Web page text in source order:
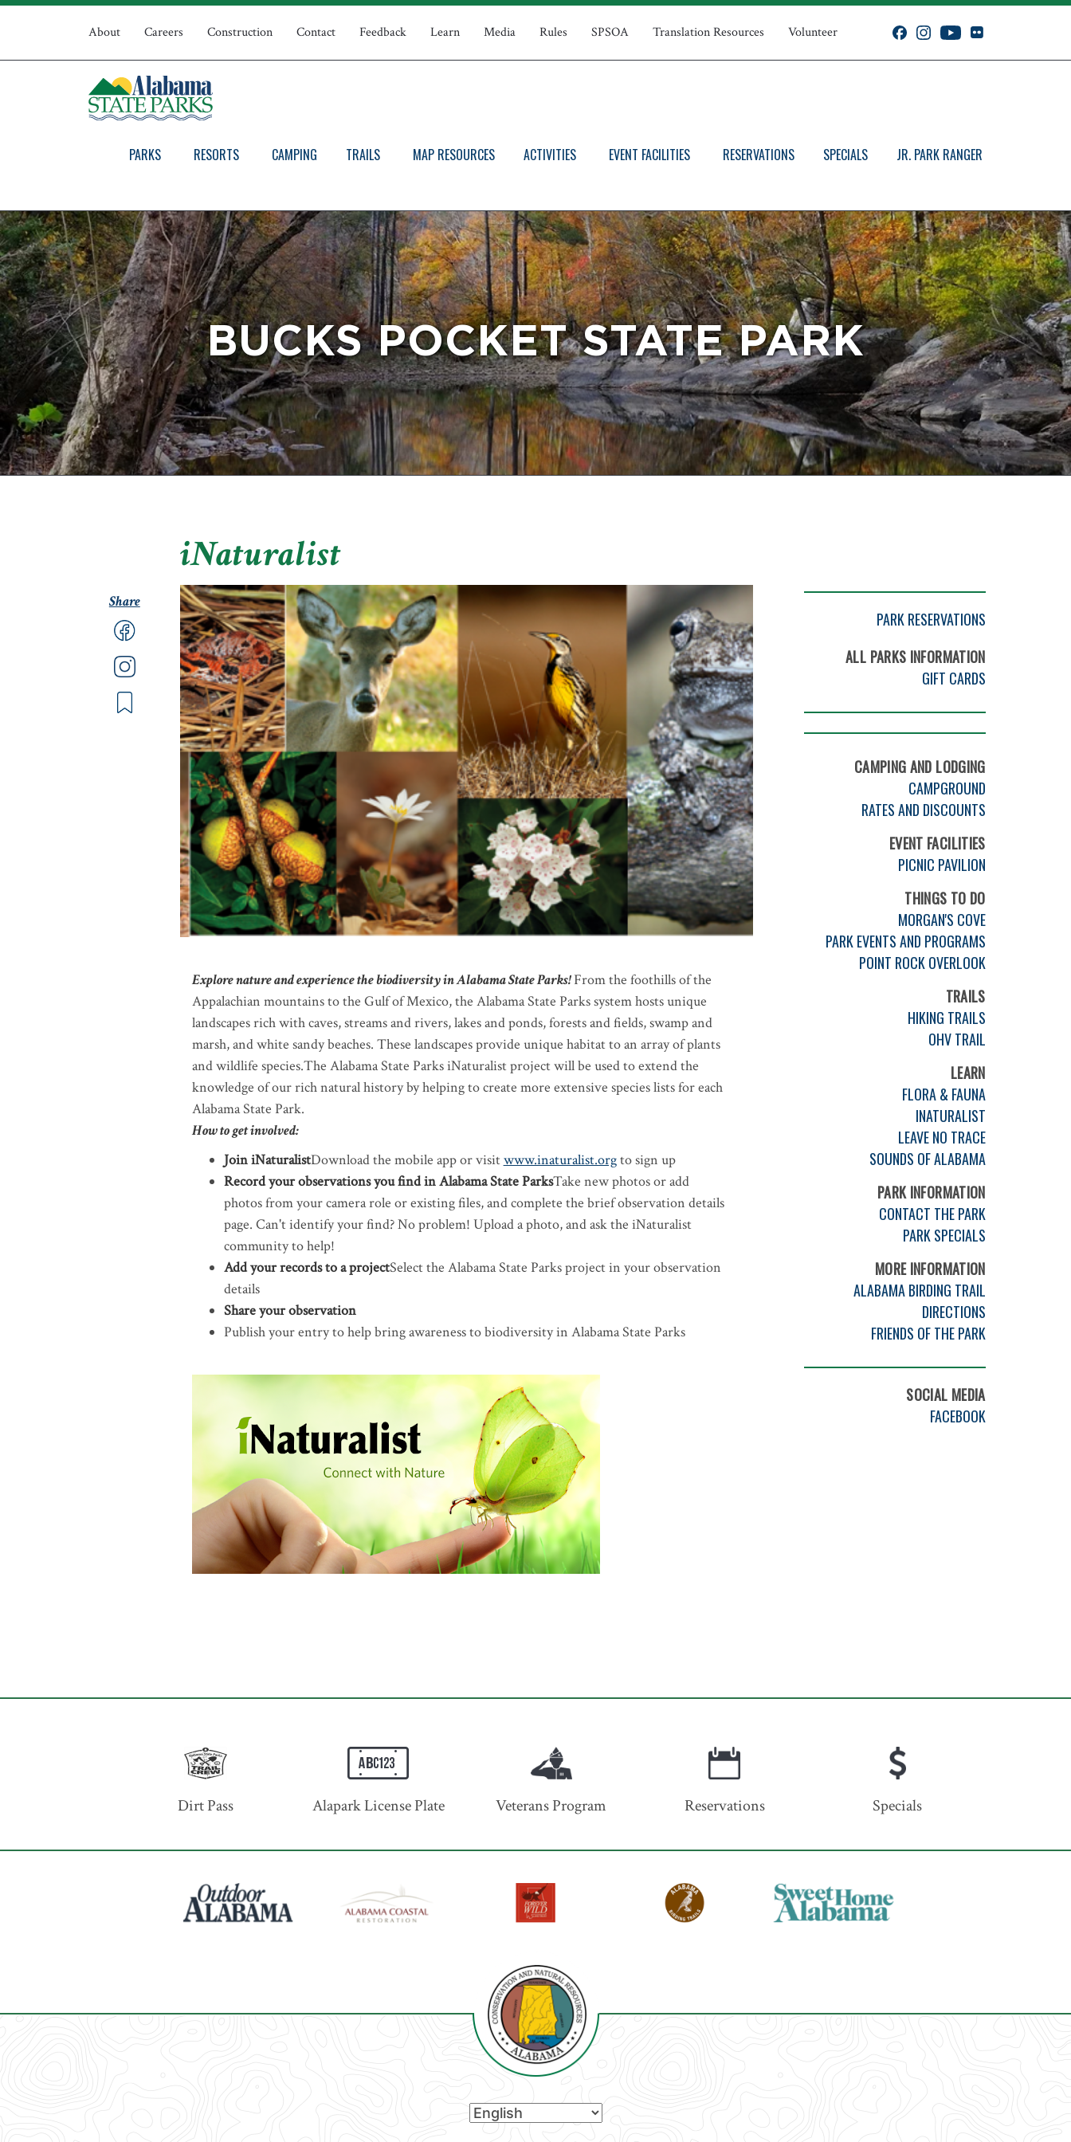
Skip
Top
Navigation
About Careers Construction Contact Feedback Learn Media Rules SPSOA Translation Resources Volunteer
PARKS RESORTS CAMPING TRAILS MAP RESOURCES ACTIVITIES EVENT FACILITIES RESERVATIONS SPECIALS JR. PARK RANGER
BUCKS POCKET STATE PARK
Share
iNaturalist
Explore nature and experience the biodiversity in Alabama State Parks!From the foothills of the
Appalachian mountains to the Gulf of Mexico, the Alabama State Parks system hosts unique
landscapes rich with caves, streams and rivers, lakes and ponds, forests and fields, swamp and
marsh, and white sandy beaches. These landscapes provide unique habitat to an array of plants
and wildlife species.The Alabama State Parks iNaturalist project will be used to extend the
knowledge of our rich natural history by helping to create more extensive species lists for each
Alabama State Park.
How to get involved:
Join iNaturalistDownload the mobile app or visitwww.inaturalist.orgto sign up
Record your observations you find in Alabama State Parks​Take new photos or add
photos from your camera role or existing files, and complete the brief observation details
page. Can't identify your find? No problem! Upload a photo, and ask the iNaturalist
community to help!
Add your records to a project​Select the Alabama State Parks project in your observation
details
Share your observation
Publish your entry to help bring awareness to biodiversity in Alabama State Parks
PARK RESERVATIONS
ALL PARKS INFORMATION
GIFT CARDS
CAMPING AND LODGING
CAMPGROUND
RATES AND DISCOUNTS
EVENT FACILITIES
PICNIC PAVILION
THINGS TO DO
MORGAN'S COVE
PARK EVENTS AND PROGRAMS
POINT ROCK OVERLOOK
TRAILS
HIKING TRAILS
OHV TRAIL
LEARN
FLORA & FAUNA
INATURALIST
LEAVE NO TRACE
SOUNDS OF ALABAMA
PARK INFORMATION
CONTACT THE PARK
PARK SPECIALS
MORE INFORMATION
ALABAMA BIRDING TRAIL
DIRECTIONS
FRIENDS OF THE PARK
SOCIAL MEDIA
FACEBOOK
Dirt Pass Alapark License Plate Veterans Program Reservations Specials